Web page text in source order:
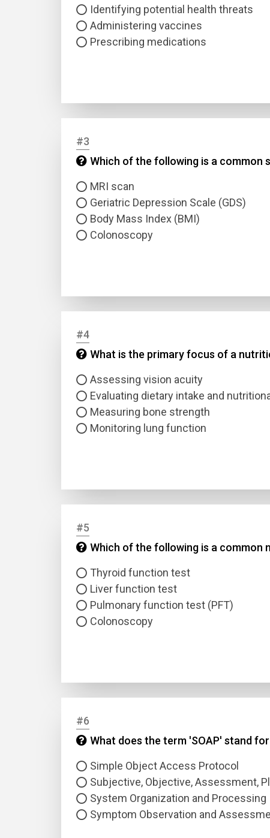
Identifying potential health threats
Administering vaccines
Prescribing medications
#3
Which of the following is a common
MRI scan
Geriatric Depression Scale (GDS)
Body Mass Index (BMI)
Colonoscopy
#4
What is the primary focus of a
Assessing vision acuity
Evaluating dietary intake and
Measuring bone strength
Monitoring lung function
#5
Which of the following is a
Thyroid function test
Liver function test
Pulmonary function test (PFT)
Colonoscopy
#6
What does the term 'SOAP' stand
Simple Object Access Protocol
Subjective, Objective, Assessment,
System Organization and Processing
Symptom Observation and
Type